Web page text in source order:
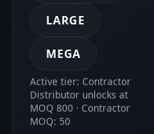
LARGE
MEGA
Active tier: Contractor
Distributor unlocks at
MOQ 800 · Contractor
MOQ: 50